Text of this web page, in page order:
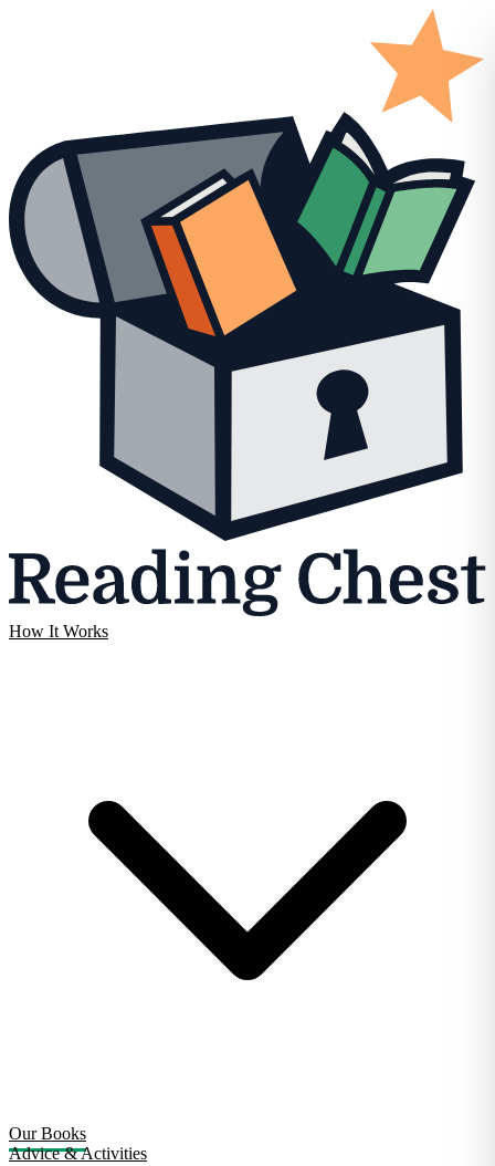
How It Works
Our Books
Advice & Activities